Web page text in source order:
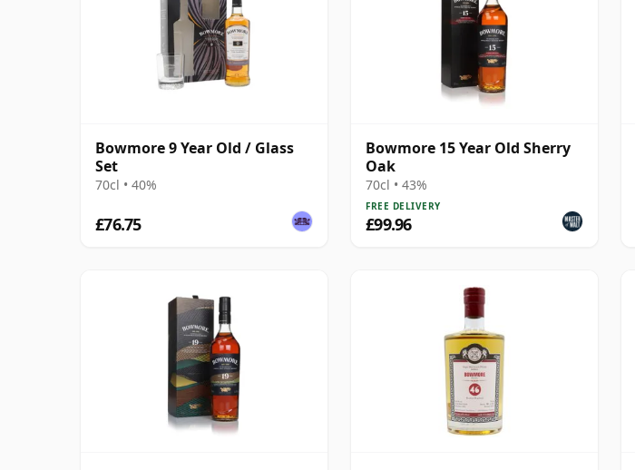
Bowmore 9 Year Old / Glass
Set
70cl • 40%
£76.75
Bowmore 15 Year Old Sherry
Oak
70cl • 43%
FREE DELIVERY
£99.96